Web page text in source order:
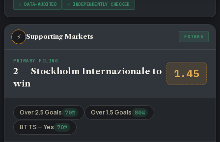
✓ DATA-AUDITED ✓ INDEPENDENTLY CHECKED
⚡ Supporting Markets EXTRAS
PRIMARY FILING
2 — Stockholm Internazionale to
win
1.45
Over 2.5 Goals 70% Over 1.5 Goals 80%
BTTS — Yes 70%